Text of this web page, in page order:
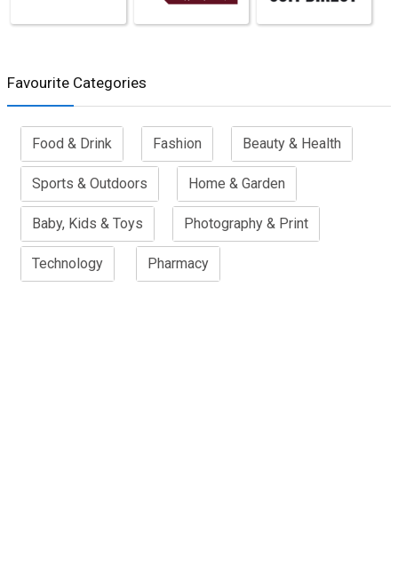
Favourite Categories
Food & Drink Fashion Beauty & Health
Sports & Outdoors Home & Garden
Baby, Kids & Toys Photography & Print
Technology Pharmacy